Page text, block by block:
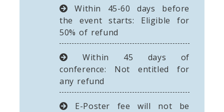
Within 45-60 days before
the event starts: Eligible for
50% of refund
Within 45 days of
conference: Not entitled for
any refund
E-Poster fee will not be